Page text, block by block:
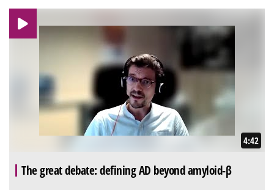
4:42
The great debate: defining AD beyond amyloid-β